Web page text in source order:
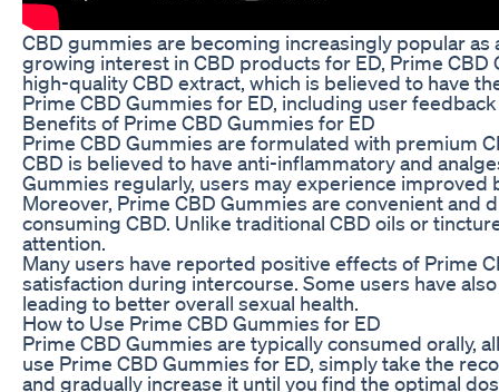
CBD gummies are becoming increasingly popular
growing interest in CBD products for ED, Prime
high-quality CBD extract, which is believed to have
Prime CBD Gummies for ED, including user
Benefits of Prime CBD Gummies for ED
Prime CBD Gummies are formulated with premium
CBD is believed to have anti-inflammatory and
Gummies regularly, users may experience
Moreover, Prime CBD Gummies are convenient
consuming CBD. Unlike traditional CBD oils or
attention.
Many users have reported positive effects of Prime
satisfaction during intercourse. Some users have
leading to better overall sexual health.
How to Use Prime CBD Gummies for ED
Prime CBD Gummies are typically consumed orally,
use Prime CBD Gummies for ED, simply take the
and gradually increase it until you find the optimal